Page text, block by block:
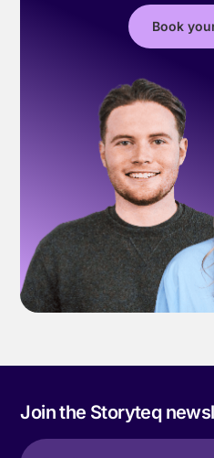
Book
Join the Storyteq